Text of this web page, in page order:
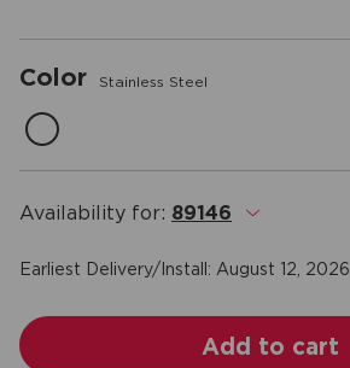
Color Stainless Steel
Availability for: 89146 .
Earliest Delivery/Install: August 12, 2026
Add to cart